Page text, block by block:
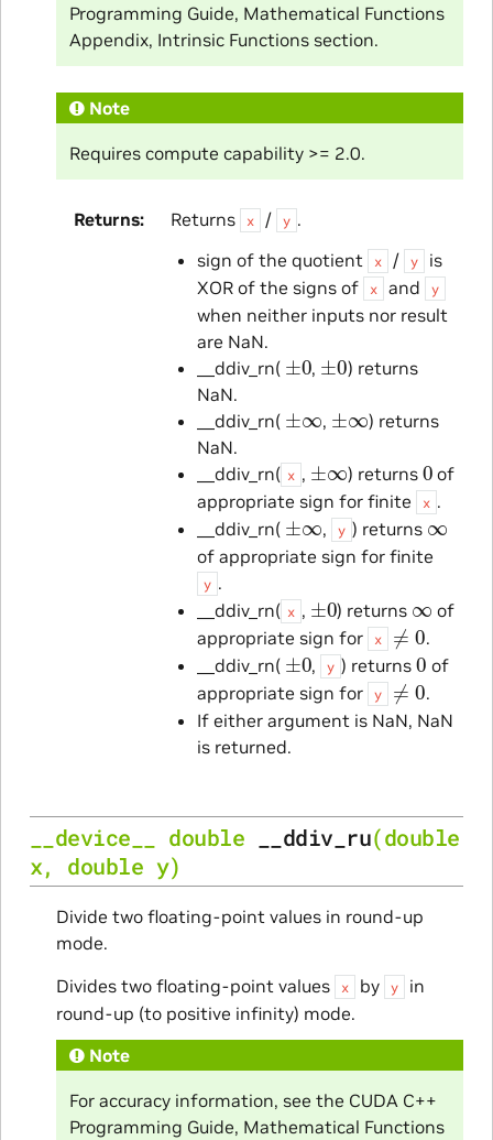
Programming Guide, Mathematical Functions
Appendix, Intrinsic Functions section.
Note
Requires compute capability >= 2.0.
Returns Returns x / y .
sign of the quotient
x / y
is
XOR of the signs of
x and y
when neither inputs nor result
are NaN.
__ddiv_rn( ± 0, ± 0) returns
NaN.
__ddiv_rn( ± , ±
) returns
NaN.
__ddiv_rn( x , ± ) returns 0 of
appropriate sign for finite
x .
__ddiv_rn(± ∞ , y ) returns∞
of appropriate sign for finite
y .
__ddiv_rn( x , ± 0) returns
of
appropriate sign for
x
≠0 .
__ddiv_rn(± 0, y ) returns0of
appropriate sign for
y
≠0
.
If either argument is NaN, NaN
is returned.
__device__ double __ddiv_ru(double
x, double y)
Divide two floating-point values in round-up
mode.
Divides two floating-point values
x by y
in
round-up (to positive infinity) mode.
Note
For accuracy information, see the CUDA C++
Programming Guide, Mathematical Functions